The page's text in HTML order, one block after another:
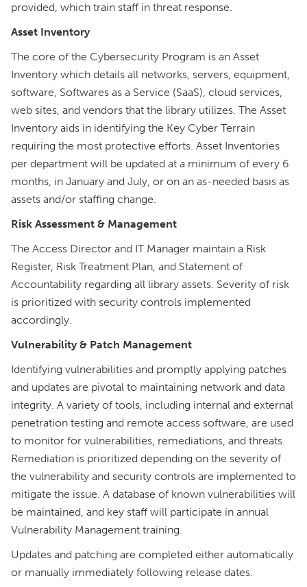
provided, which train staff in threat response.
Asset Inventory
The core of the Cybersecurity Program is an Asset
Inventory which details all networks, servers, equipment,
software, Softwares as a Service (SaaS), cloud services,
web sites, and vendors that the library utilizes. The Asset
Inventory aids in identifying the Key Cyber Terrain
requiring the most protective efforts. Asset Inventories
per department will be updated at a minimum of every 6
months, in January and July, or on an as-needed basis as
assets and/or staffing change.
Risk Assessment & Management
The Access Director and IT Manager maintain a Risk
Register, Risk Treatment Plan, and Statement of
Accountability regarding all library assets. Severity of risk
is prioritized with security controls implemented
accordingly.
Vulnerability & Patch Management
Identifying vulnerabilities and promptly applying patches
and updates are pivotal to maintaining network and data
integrity. A variety of tools, including internal and external
penetration testing and remote access software, are used
to monitor for vulnerabilities, remediations, and threats.
Remediation is prioritized depending on the severity of
the vulnerability and security controls are implemented to
mitigate the issue. A database of known vulnerabilities will
be maintained, and key staff will participate in annual
Vulnerability Management training.
Updates and patching are completed either automatically
or manually immediately following release dates.